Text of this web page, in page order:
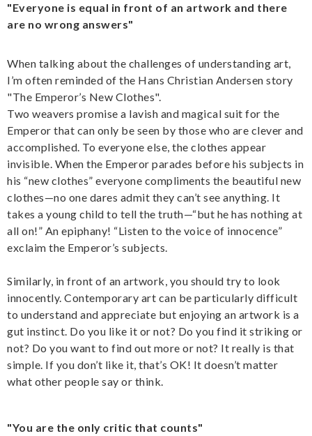
"Everyone is equal in front of an artwork and there
are no wrong answers"
When talking about the challenges of understanding art,
I’m often reminded of the Hans Christian Andersen story
"The Emperor’s New Clothes".
Two weavers promise a lavish and magical suit for the
Emperor that can only be seen by those who are clever and
accomplished. To everyone else, the clothes appear
invisible. When the Emperor parades before his subjects in
his “new clothes” everyone compliments the beautiful new
clothes—no one dares admit they can’t see anything. It
takes a young child to tell the truth—“but he has nothing at
all on!” An epiphany! “Listen to the voice of innocence”
exclaim the Emperor’s subjects.
Similarly, in front of an artwork, you should try to look
innocently. Contemporary art can be particularly difficult
to understand and appreciate but enjoying an artwork is a
gut instinct. Do you like it or not? Do you find it striking or
not? Do you want to find out more or not? It really is that
simple. If you don’t like it, that’s OK! It doesn’t matter
what other people say or think.
"You are the only critic that counts"